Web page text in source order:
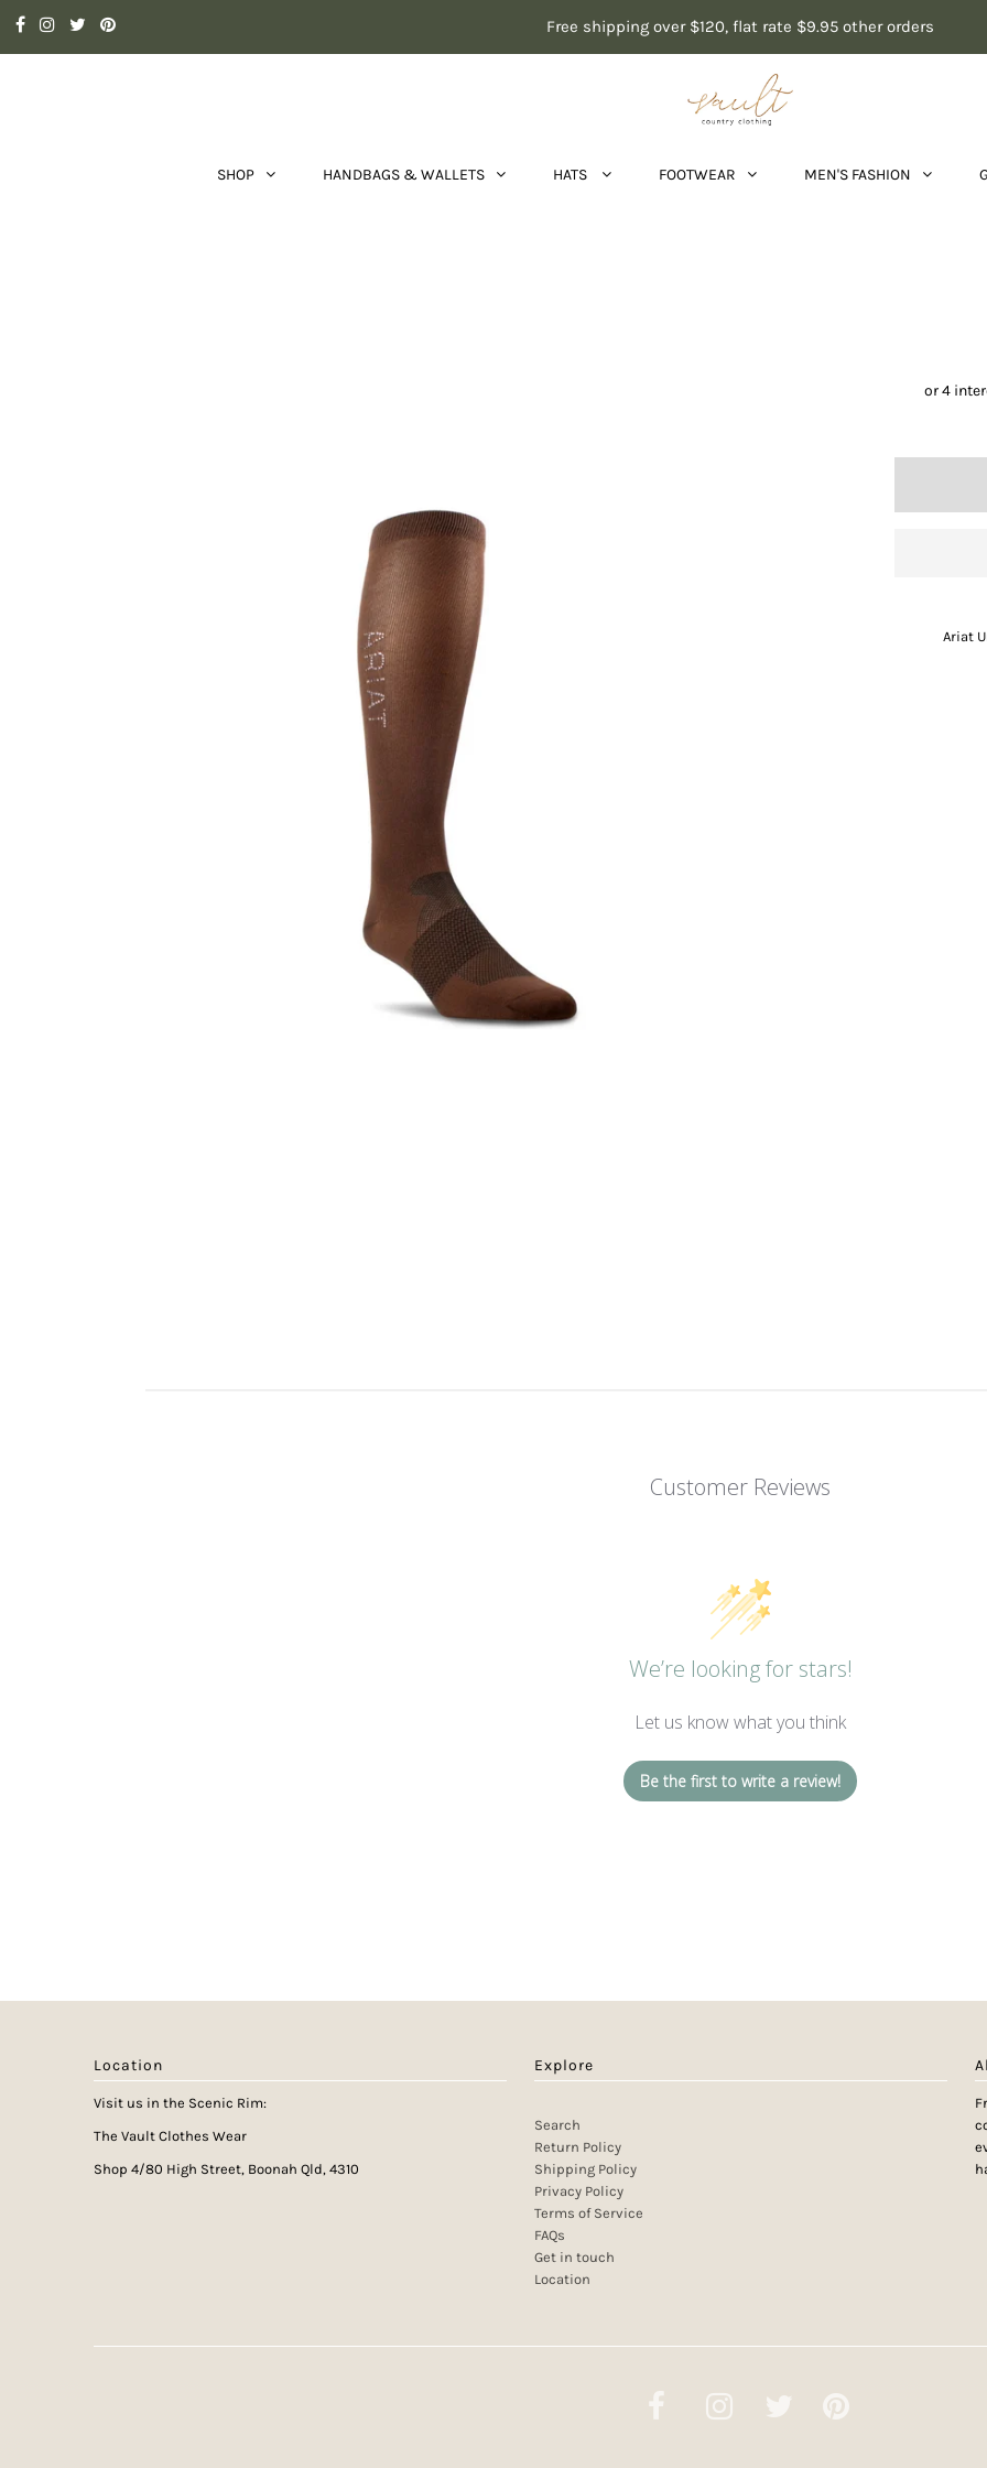
Free shipping over $120, flat rate $9.95 other orders
SHOP HANDBAGS & WALLETS HATS FOOTWEAR MEN'S FASHION
Ariat
Customer Reviews
We’re looking for stars!
Let us know what you think
Be the first to write a review!
Location
Visit us in the Scenic Rim:
The Vault Clothes Wear
Shop 4/80 High Street, Boonah Qld, 4310
Explore
Search
Return Policy
Shipping Policy
Privacy Policy
Terms of Service
FAQs
Get in touch
Location